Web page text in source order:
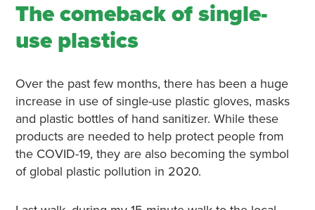
The comeback of single-
use plastics
Over the past few months, there has been a huge
increase in use of single-use plastic gloves, masks
and plastic bottles of hand sanitizer. While these
products are needed to help protect people from
the COVID-19, they are also becoming the symbol
of global plastic pollution in 2020.